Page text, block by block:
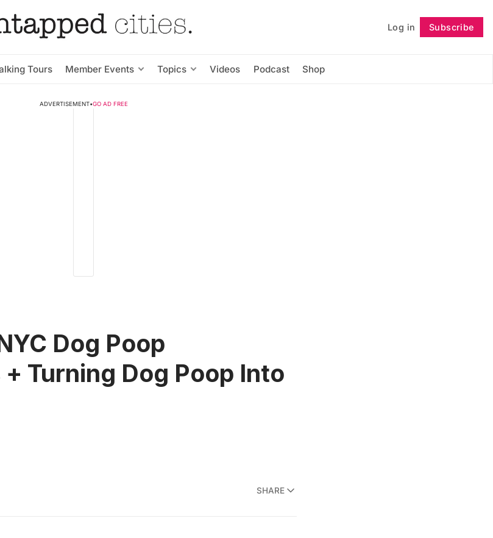
Log in Subscribe
Tours Member Events Topics Videos Podcast Shop
Follow
ADVERTISEMENT•GO AD FREE
Dog Poop
Turning Dog Poop Into
SHARE